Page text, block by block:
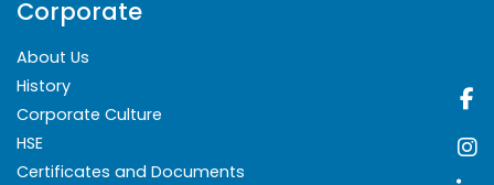
Corporate
About Us
History
Corporate Culture
HSE
Certificates and Documents